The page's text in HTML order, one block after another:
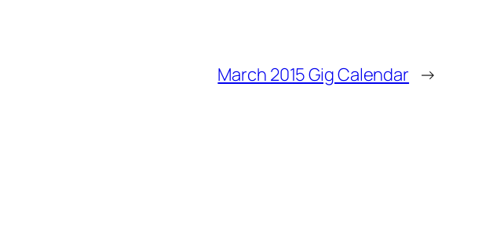
March 2015 Gig Calendar →